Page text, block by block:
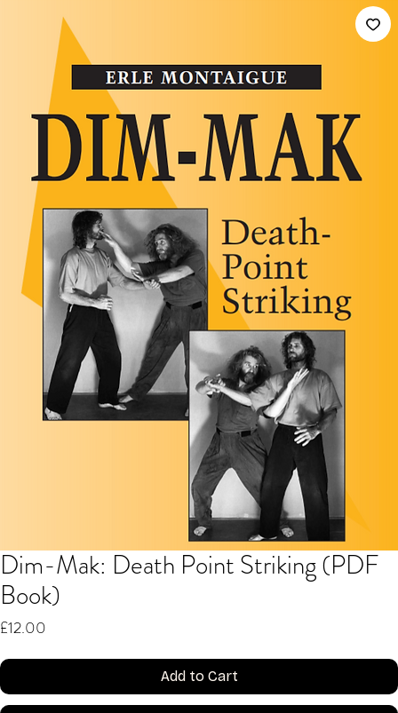
Dim-Mak: Death Point Striking (PDF
Book)
£12.00
Add to Cart